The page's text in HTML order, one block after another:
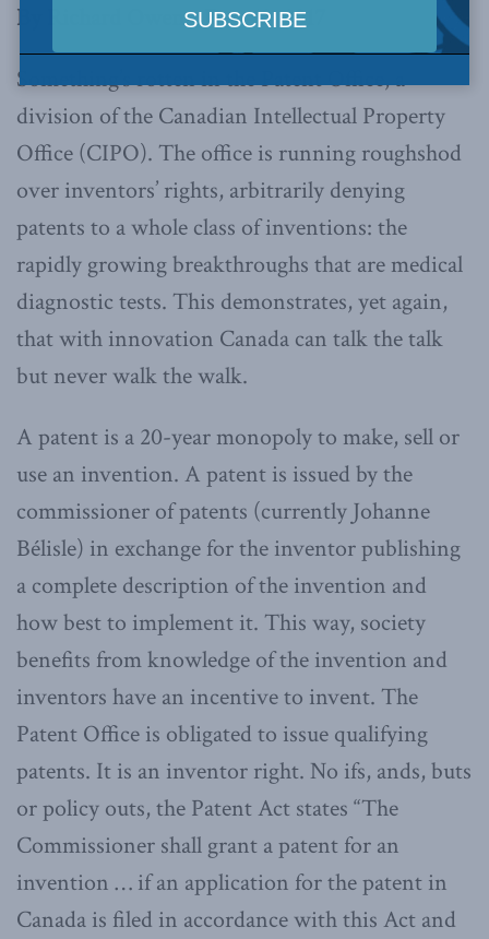
By Richard Owens, Dec. 13, 2017
Something’s rotten in the Patent Office, a
division of the Canadian Intellectual Property
Office (CIPO). The office is running roughshod
over inventors’ rights, arbitrarily denying
patents to a whole class of inventions: the
rapidly growing breakthroughs that are medical
diagnostic tests. This demonstrates, yet again,
that with innovation Canada can talk the talk
but never walk the walk.
A patent is a 20-year monopoly to make, sell or
use an invention. A patent is issued by the
commissioner of patents (currently Johanne
Bélisle) in exchange for the inventor publishing
a complete description of the invention and
how best to implement it. This way, society
benefits from knowledge of the invention and
inventors have an incentive to invent. The
Patent Office is obligated to issue qualifying
patents. It is an inventor right. No ifs, ands, buts
or policy outs, the Patent Act states “The
Commissioner shall grant a patent for an
invention … if an application for the patent in
Canada is filed in accordance with this Act and